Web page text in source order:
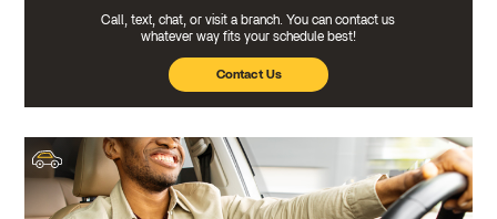
Call, text, chat, or visit a branch. You can contact us
whatever way fits your schedule best!
Contact Us